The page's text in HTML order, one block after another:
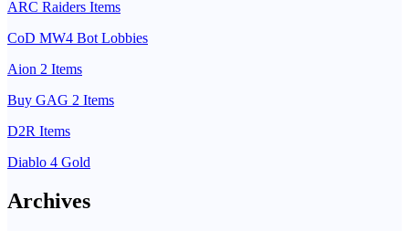
ARC Raiders Items
CoD MW4 Bot Lobbies
Aion 2 Items
Buy GAG 2 Items
D2R Items
Diablo 4 Gold
Archives